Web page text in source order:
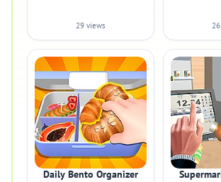
29 views
Daily Bento Organizer